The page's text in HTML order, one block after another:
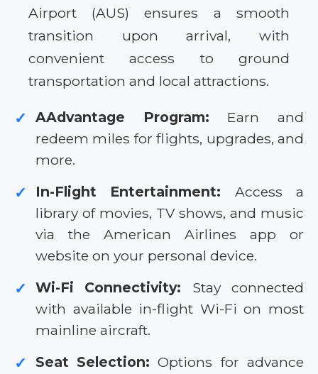
Airport (AUS) ensures a smooth
transition upon arrival, with
convenient access to ground
transportation and local attractions.
✓ AAdvantage Program: Earn and
redeem miles for flights, upgrades, and
more.
✓ In-Flight Entertainment: Access a
library of movies, TV shows, and music
via the American Airlines app or
website on your personal device.
✓ Wi-Fi Connectivity: Stay connected
with available in-flight Wi-Fi on most
mainline aircraft.
✓ Seat Selection: Options for advance